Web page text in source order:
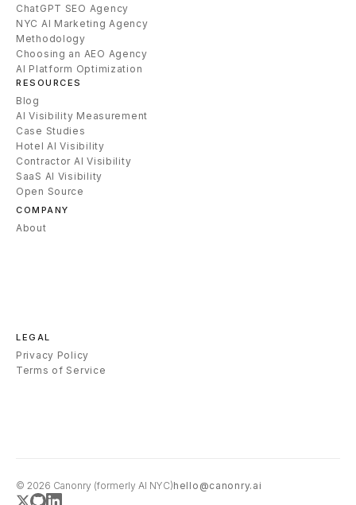
ChatGPT SEO Agency
NYC AI Marketing Agency
Methodology
Choosing an AEO Agency
AI Platform Optimization
RESOURCES
Blog
AI Visibility Measurement
Case Studies
Hotel AI Visibility
Contractor AI Visibility
SaaS AI Visibility
Open Source
COMPANY
About
LEGAL
Privacy Policy
Terms of Service
© 2026 Canonry (formerly AI NYC)hello@canonry.ai